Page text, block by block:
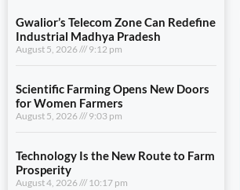
Gwalior’s Telecom Zone Can Redefine
Industrial Madhya Pradesh
August 5, 2026 9:12 pm
Scientific Farming Opens New Doors
for Women Farmers
August 5, 2026 9:03 pm
Technology Is the New Route to Farm
Prosperity
August 4, 2026 10:17 pm